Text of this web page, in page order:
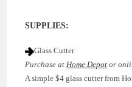
SUPPLIES:
Glass Cutter
Purchase atHome Depot or
A simple $4 glass cutter from